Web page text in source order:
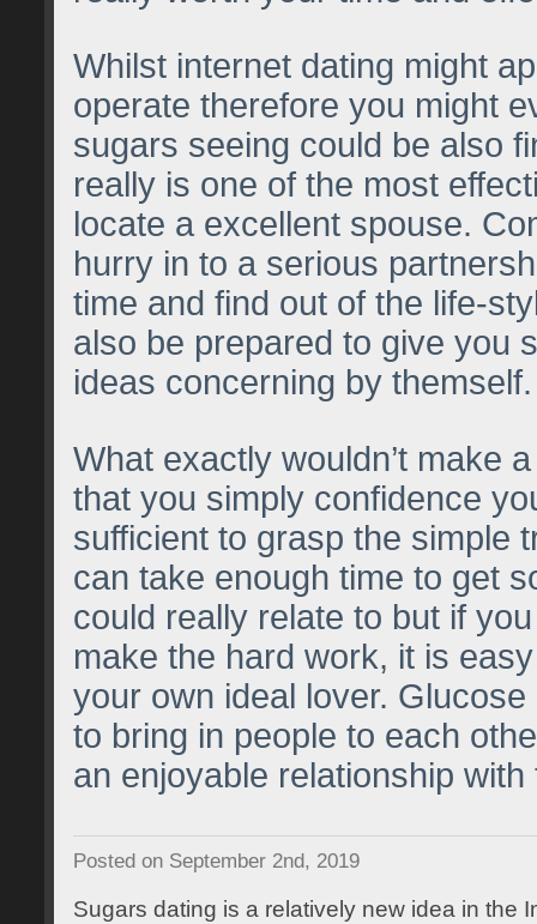
Whilst internet dating might
operate therefore you might
sugars seeing could be also
really is one of the most
locate a excellent spouse.
hurry in to a serious
time and find out of the life-
also be prepared to give you
ideas concerning by themself.
What exactly wouldn’t make
that you simply confidence
sufficient to grasp the simple
can take enough time to get
could really relate to but if
make the hard work, it is
your own ideal lover.
to bring in people to each
an enjoyable relationship with
Posted on September 2nd, 2019
Sugars dating is a relatively new idea in the